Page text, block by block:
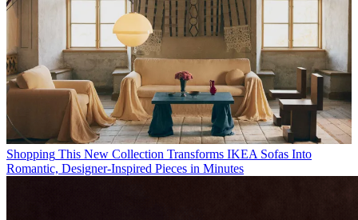
Shopping This New Collection Transforms IKEA Sofas Into
Romantic, Designer-Inspired Pieces in Minutes